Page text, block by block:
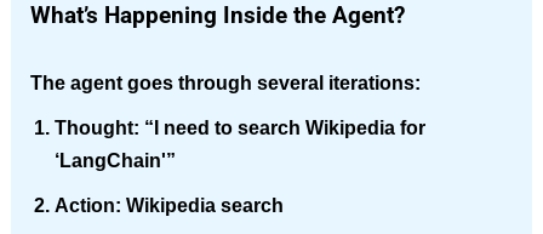
What’s Happening Inside the Agent?
The agent goes through several iterations:
Thought: “I need to search Wikipedia for
‘LangChain'”
Action: Wikipedia search